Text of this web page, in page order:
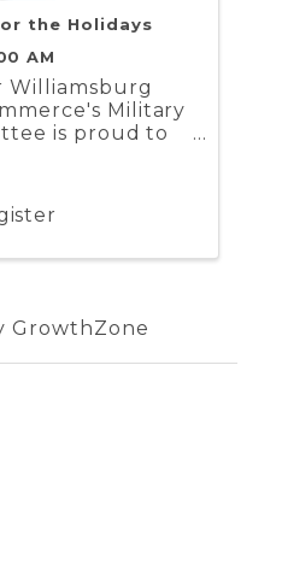
the Holidays
AM
Williamsburg
Military
is proud to
Yorktown,
Security Force
GrowthZone